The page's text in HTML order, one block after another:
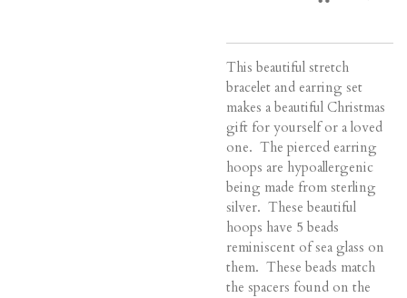
This beautiful stretch
bracelet and earring set
makes a beautiful Christmas
gift for yourself or a loved
one. The pierced earring
hoops are hypoallergenic
being made from sterling
silver. These beautiful
hoops have 5 beads
reminiscent of sea glass on
them. These beads match
the spacers found on the